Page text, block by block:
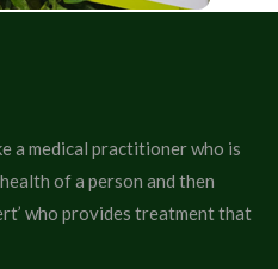
a medical practitioner who is
of a person and then
who provides treatment that